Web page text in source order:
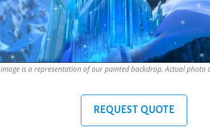
is a representation of our painted backdrop. Actual photo
REQUEST QUOTE